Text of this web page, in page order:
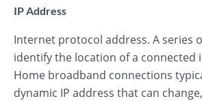
IP Address
Internet protocol address. A series
identify the location of a connected
Home broadband connections
dynamic IP address that can